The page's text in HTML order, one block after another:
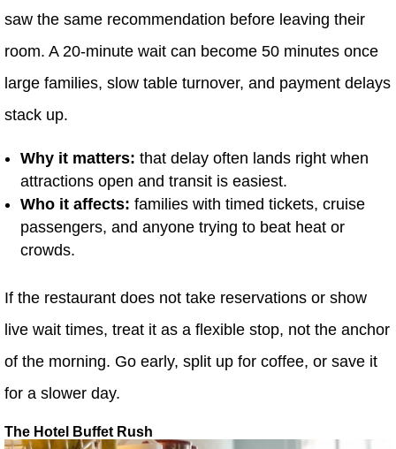
saw the same recommendation before leaving their
room. A 20-minute wait can become 50 minutes once
large families, slow table turnover, and payment delays
stack up.
Why it matters: that delay often lands right when
attractions open and transit is easiest.
Who it affects: families with timed tickets, cruise
passengers, and anyone trying to beat heat or
crowds.
If the restaurant does not take reservations or show
live wait times, treat it as a flexible stop, not the anchor
of the morning. Go early, split up for coffee, or save it
for a slower day.
The Hotel Buffet Rush